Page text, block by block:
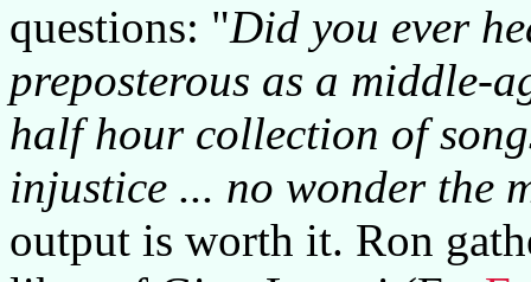
questions: "Did you ever
preposterous as a middle-
half hour collection of
injustice ... no wonder the
output is worth it. Ron